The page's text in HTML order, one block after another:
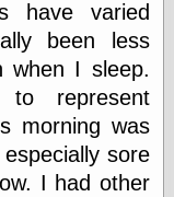
Design
Beast Pieces
box vox
Design Milk
design work life
have varied
been less
when I sleep.
represent
morning was
sore
I had other